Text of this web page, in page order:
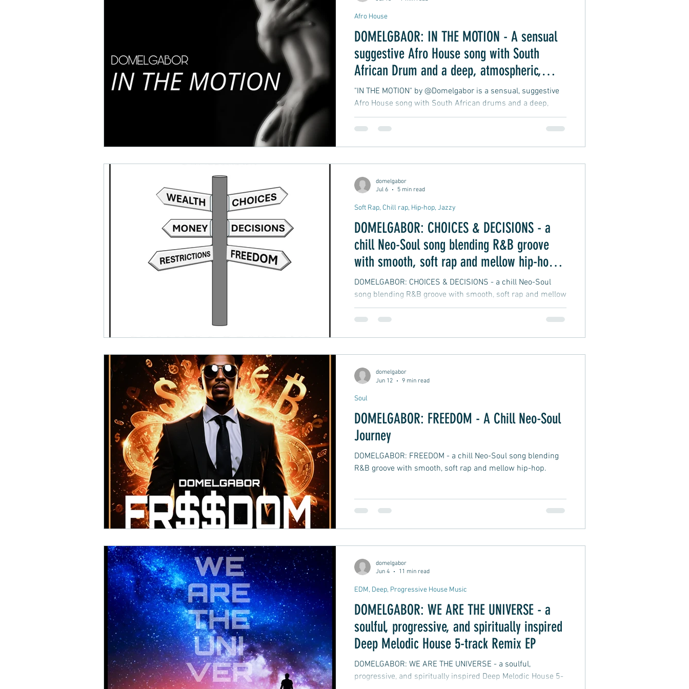
DOMELGBAOR: IN THE MOTION - A sensual
suggestive Afro House song with South
African Drum and a deep, atmospheric,
late-night club groove vibe
"IN THE MOTION" by @Domelgabor is a sensual, suggestive
Afro House song with South African drums and a deep,
atmospheric, late-night club groove vibe about an intimate
moment in motion.
Afro House
DOMELGABOR: CHOICES & DECISIONS - a
chill Neo-Soul song blending R&B groove
with smooth, soft rap and mellow hip-hop
vibes
DOMELGABOR: CHOICES & DECISIONS - a chill Neo-Soul
song blending R&B groove with smooth, soft rap and mellow
hip-hop
Soft Rap, Chill rap, Hip-hop, Jazzy
domelgabor
Jul 6
5 min read
DOMELGABOR: FREEDOM - A Chill Neo-Soul
Journey
DOMELGABOR: FREEDOM - a chill Neo-Soul song blending
R&B groove with smooth, soft rap and mellow hip-hop.
Soul
domelgabor
Jun 12
9 min read
DOMELGABOR: WE ARE THE UNIVERSE - a
soulful, progressive, and spiritually inspired
Deep Melodic House 5-track Remix EP
DOMELGABOR: WE ARE THE UNIVERSE - a soulful,
progressive, and spiritually inspired Deep Melodic House 5-
EDM, Deep, Progressive House Music
domelgabor
Jun 4
11 min read